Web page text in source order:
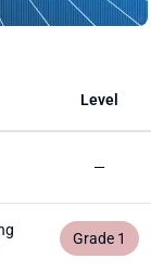
Level
—
Grade 1